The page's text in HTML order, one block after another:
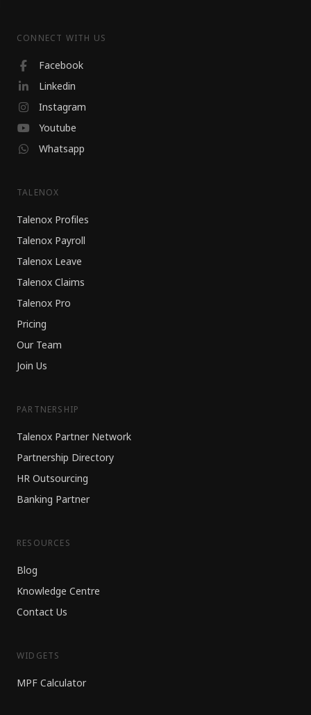
CONNECT WITH US
Facebook
Linkedin
Instagram
Youtube
Whatsapp
TALENOX
Talenox Profiles
Talenox Payroll
Talenox Leave
Talenox Claims
Talenox Pro
Pricing
Our Team
Join Us
PARTNERSHIP
Talenox Partner Network
Partnership Directory
HR Outsourcing
Banking Partner
RESOURCES
Blog
Knowledge Centre
Contact Us
WIDGETS
MPF Calculator